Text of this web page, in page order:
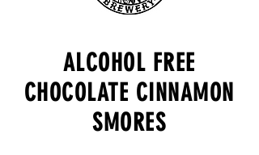
ALCOHOL FREE
CHOCOLATE CINNAMON
SMORES